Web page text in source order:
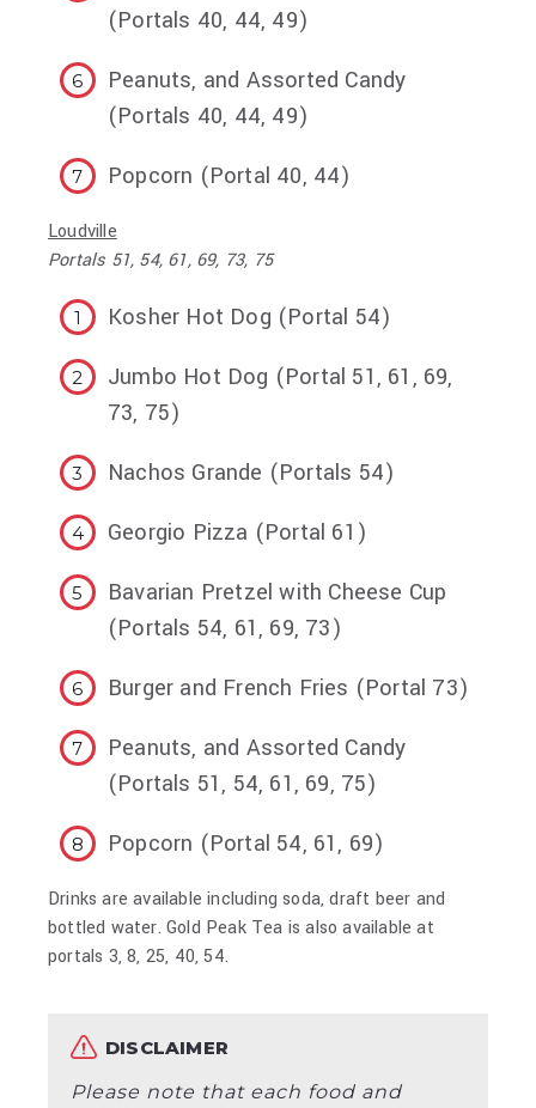
(Portals 40, 44, 49)
Peanuts, and Assorted Candy
(Portals 40, 44, 49)
Popcorn (Portal 40, 44)
Loudville
Portals 51, 54, 61, 69, 73, 75
Kosher Hot Dog (Portal 54)
Jumbo Hot Dog (Portal 51, 61, 69,
73, 75)
Nachos Grande (Portals 54)
Georgio Pizza (Portal 61)
Bavarian Pretzel with Cheese Cup
(Portals 54, 61, 69, 73)
Burger and French Fries (Portal 73)
Peanuts, and Assorted Candy
(Portals 51, 54, 61, 69, 75)
Popcorn (Portal 54, 61, 69)
Drinks are available including soda, draft beer and
bottled water. Gold Peak Tea is also available at
portals 3, 8, 25, 40, 54.
DISCLAIMER
Please note that each food and